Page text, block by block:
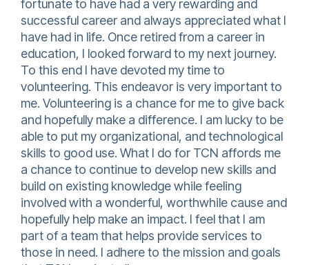
fortunate to have had a very rewarding and
successful career and always appreciated what I
have had in life. Once retired from a career in
education, I looked forward to my next journey.
To this end I have devoted my time to
volunteering. This endeavor is very important to
me. Volunteering is a chance for me to give back
and hopefully make a difference. I am lucky to be
able to put my organizational, and technological
skills to good use. What I do for TCN affords me
a chance to continue to develop new skills and
build on existing knowledge while feeling
involved with a wonderful, worthwhile cause and
hopefully help make an impact. I feel that I am
part of a team that helps provide services to
those in need. I adhere to the mission and goals